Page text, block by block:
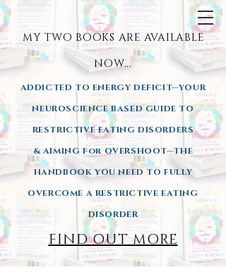
MY TWO BOOKS ARE AVAILABLE
NOW...
ADDICTED TO ENERGY DEFICIT—YOUR
NEUROSCIENCE BASED GUIDE TO
RESTRICTIVE EATING DISORDERS
& AIMING For OVERSHOOT—THE
HANDBOOK YOU NEED TO FULLY
OVERCOME A RESTRICTIVE EATING
DISORDER
FIND OUT MORE